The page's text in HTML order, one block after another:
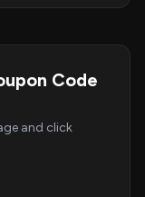
Code
and click